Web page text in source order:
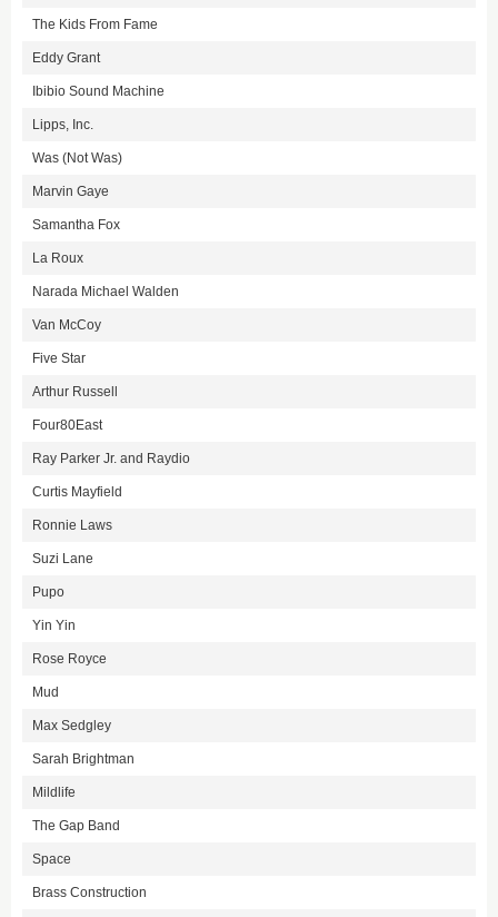
The Kids From Fame
Eddy Grant
Ibibio Sound Machine
Lipps, Inc.
Was (Not Was)
Marvin Gaye
Samantha Fox
La Roux
Narada Michael Walden
Van McCoy
Five Star
Arthur Russell
Four80East
Ray Parker Jr. and Raydio
Curtis Mayfield
Ronnie Laws
Suzi Lane
Pupo
Yin Yin
Rose Royce
Mud
Max Sedgley
Sarah Brightman
Mildlife
The Gap Band
Space
Brass Construction